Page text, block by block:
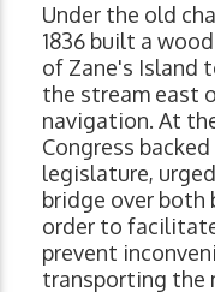
Under the old
1836 built a
of Zane's Island
the stream east
navigation. At
Congress
legislature,
bridge over both
order to
prevent
transporting the